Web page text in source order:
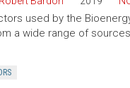
used by the
a wide range of